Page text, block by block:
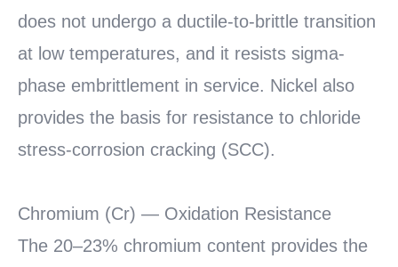
does not undergo a ductile-to-brittle transition
at low temperatures, and it resists sigma-
phase embrittlement in service. Nickel also
provides the basis for resistance to chloride
stress-corrosion cracking (SCC).
Chromium (Cr) — Oxidation Resistance
The 20–23% chromium content provides the